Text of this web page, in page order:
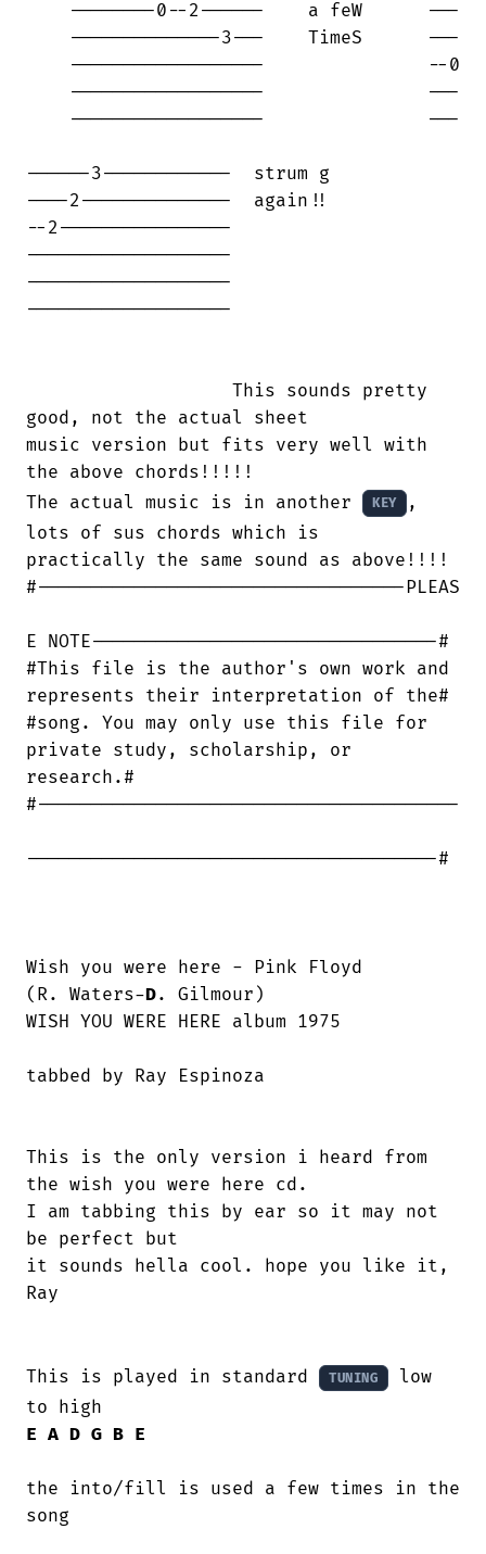
------3------------  strum g
----2--------------  again!!
--2----------------
-------------------
-------------------
-------------------
good, not the actual sheet
music version but fits very well with
the above chords!!!!!
The actual music is in another
KEY ,
lots of sus chords which is
practically the same sound as above!!!!
#----------------------------------PLEAS
E NOTE--------------------------------#
#This file is the author's own work and
represents their interpretation of the#
#song. You may only use this file for
private study, scholarship, or
research.#
#---------------------------------------
--------------------------------------#
Wish you were here - Pink Floyd
(R. Waters-D. Gilmour)
WISH YOU WERE HERE album 1975
This is the only version i heard from
the wish you were here cd.
I am tabbing this by ear so it may not
be perfect but
it sounds hella cool. hope you like it,
Ray
This is played in standard TUNING
low
E A D G B E
the into/fill is used a few times in the
song